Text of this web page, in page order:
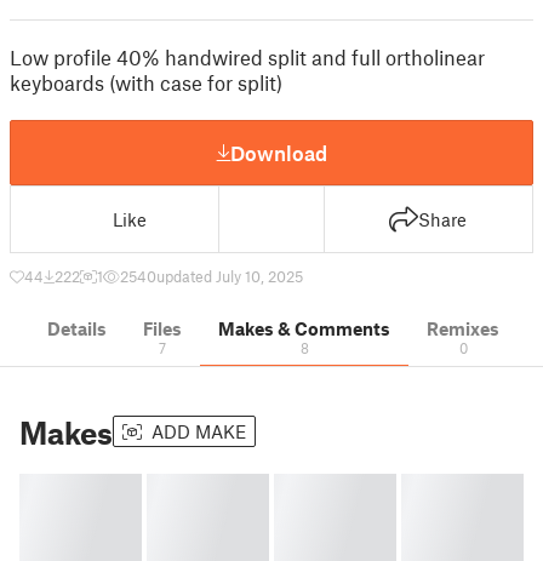
Low profile 40% handwired split and full ortholinear
keyboards (with case for split)
Download
Like Share
44 222 1 2540updated July 10, 2025
Details Files
7
Makes & Comments
8
Remixes
0
Makes ADD MAKE